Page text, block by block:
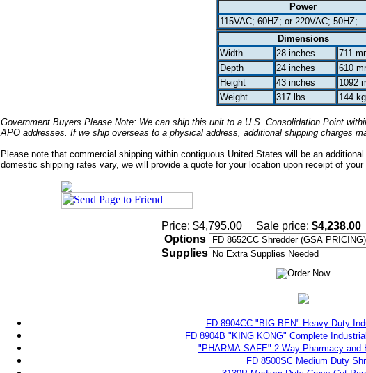
Power
115VAC; 60HZ; or 220VAC; 50HZ;
Dimensions
Width
28 inches
711
Depth
24 inches
610
Height
43 inches
1092
Weight
317 lbs 144 kg
Government Buyers Please Note: We can ship this unit to a U.S. Consolidation Point
APO addresses. If we ship overseas to a physical address, additional shipping charges
Please note that commercial shipping within contiguous United States will be an
domestic shipping rates vary, we will provide a quote for your location upon receipt of your
Price: $4,795.00 Sale price: $4,238.00
Options
Supplies
FD 8904CC "BIG BEN" Heavy Duty
FD 8904B "KING KONG" Complete
"PHARMA-SAFE" 2 Way Pharmacy and
FD 8500SC Medium Duty